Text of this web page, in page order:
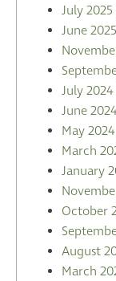
July 2025
June 2025
July 2024
June
May 2024
March
January
October
August
March